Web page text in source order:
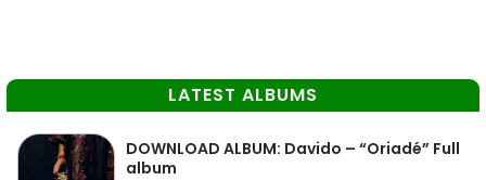
LATEST ALBUMS
DOWNLOAD ALBUM: Davido – “Oriadé” Full
album